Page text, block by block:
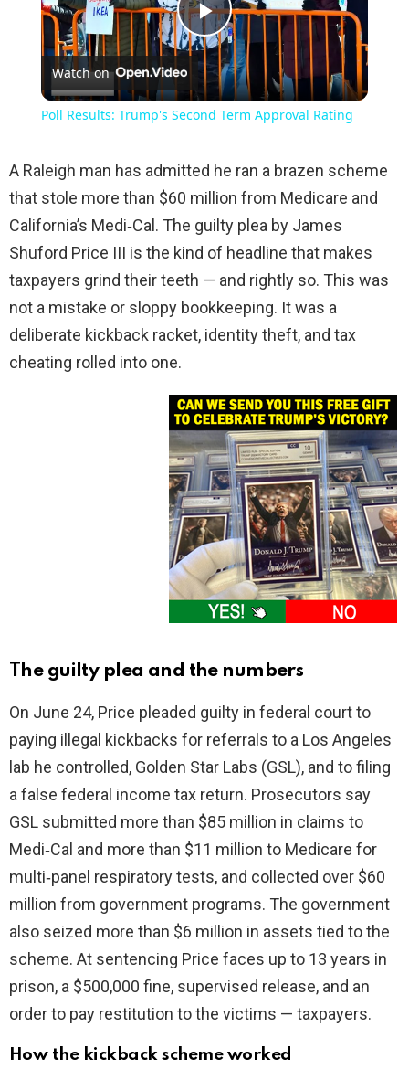
Play
Video
Watch on
Poll Results: Trump's Second Term Approval Rating
A Raleigh man has admitted he ran a brazen scheme
that stole more than $60 million from Medicare and
California’s Medi‑Cal. The guilty plea by James
Shuford Price III is the kind of headline that makes
taxpayers grind their teeth — and rightly so. This was
not a mistake or sloppy bookkeeping. It was a
deliberate kickback racket, identity theft, and tax
cheating rolled into one.
The guilty plea and the numbers
On June 24, Price pleaded guilty in federal court to
paying illegal kickbacks for referrals to a Los Angeles
lab he controlled, Golden Star Labs (GSL), and to filing
a false federal income tax return. Prosecutors say
GSL submitted more than $85 million in claims to
Medi‑Cal and more than $11 million to Medicare for
multi‑panel respiratory tests, and collected over $60
million from government programs. The government
also seized more than $6 million in assets tied to the
scheme. At sentencing Price faces up to 13 years in
prison, a $500,000 fine, supervised release, and an
order to pay restitution to the victims — taxpayers.
How the kickback scheme worked